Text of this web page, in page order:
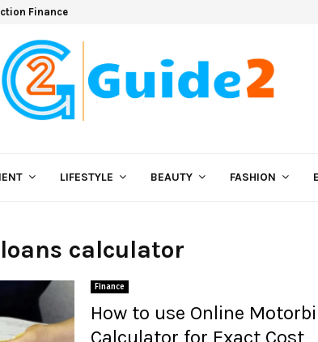
Finance
LIFESTYLE BEAUTY FASHION
calculator
Finance
How to use Online
Calculator for Exact Cost